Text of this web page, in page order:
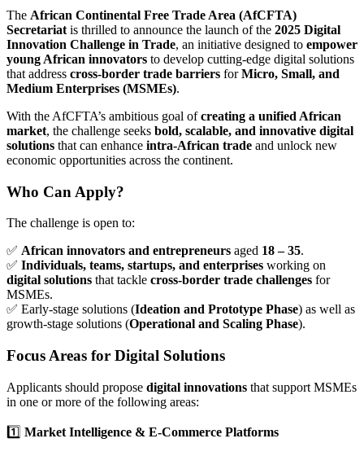
The African Continental Free Trade Area (AfCFTA)
Secretariat is thrilled to announce the launch of the 2025 Digital
Innovation Challenge in Trade, an initiative designed to empower
young African innovators to develop cutting-edge digital solutions
that address cross-border trade barriers forMicro, Small, and
Medium Enterprises (MSMEs).
With the AfCFTA’s ambitious goal ofcreating a unified African
market, the challenge seeks bold, scalable, and innovative digital
solutions that can enhance intra-African trade and unlock new
economic opportunities across the continent.
Who Can Apply?
The challenge is open to:
✅ African innovators and entrepreneurs aged 18 – 35.
✅ Individuals, teams, startups, and enterprises working on
digital solutions that tackle cross-border trade challenges for
MSMEs.
✅ Early-stage solutions (Ideation and Prototype Phase) as well as
growth-stage solutions (Operational and Scaling Phase).
Focus Areas for Digital Solutions
Applicants should propose digital innovations that support MSMEs
in one or more of the following areas:
1️⃣ Market Intelligence & E-Commerce Platforms